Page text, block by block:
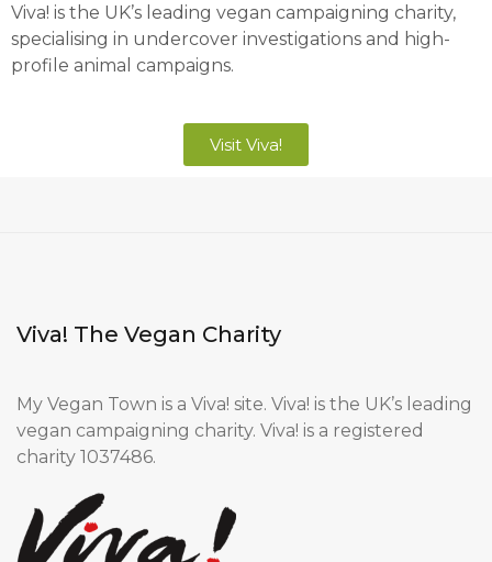
Viva! is the UK’s leading vegan campaigning charity,
specialising in undercover investigations and high-
profile animal campaigns.
Visit Viva!
Viva! The Vegan Charity
My Vegan Town is a Viva! site. Viva! is the UK’s leading
vegan campaigning charity. Viva! is a registered
charity 1037486.